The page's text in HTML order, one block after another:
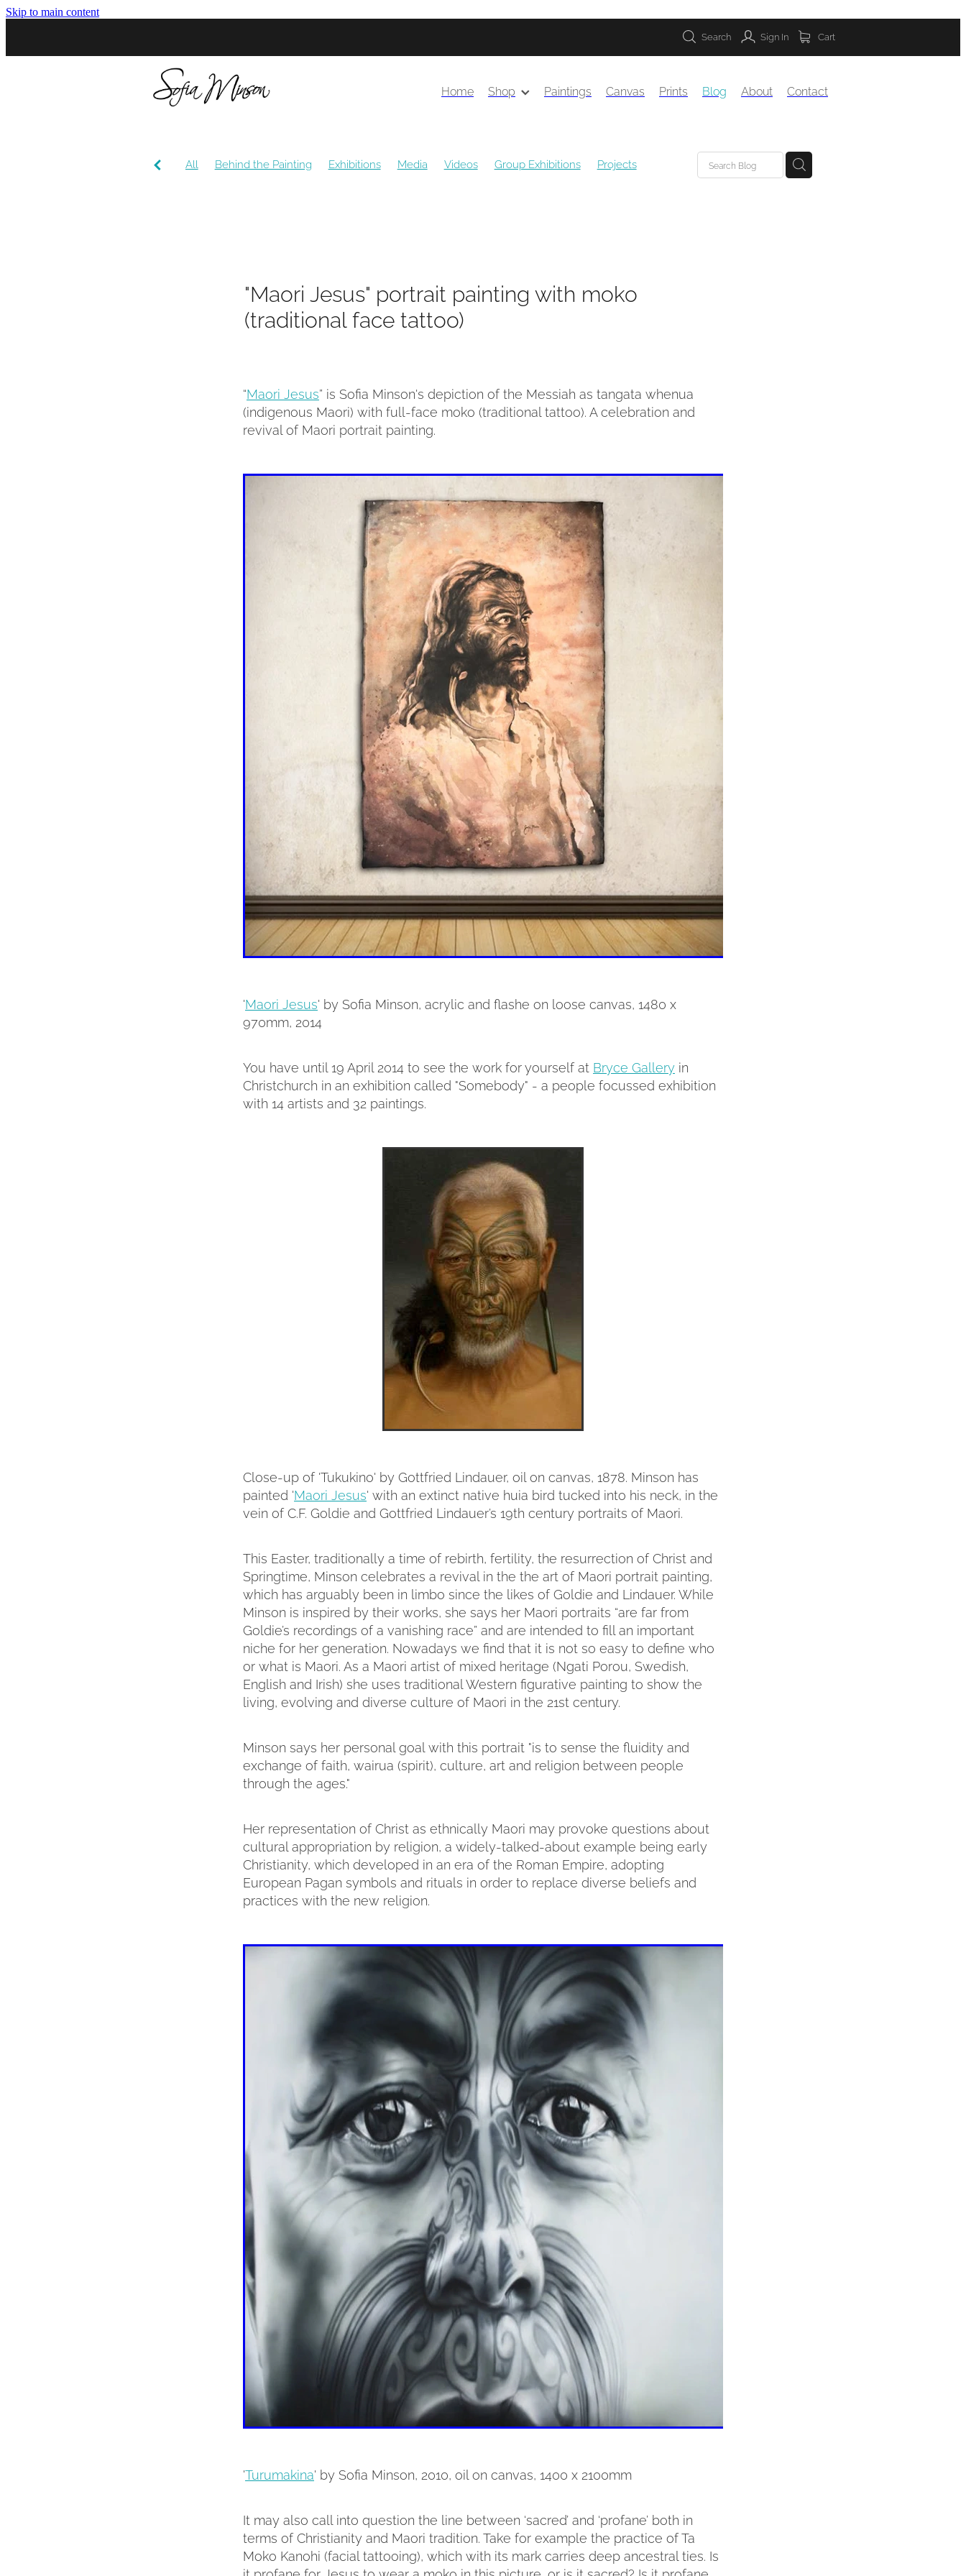
Skip to main content
Search Sign In Cart
Home Shop Paintings Canvas Prints Blog About Contact
All Behind the Painting Exhibitions Media Videos Group Exhibitions
Projects
"Maori Jesus" portrait painting with moko
(traditional face tattoo)
“Maori Jesus” is Sofia Minson's depiction of the Messiah as tangata whenua
(indigenous Maori) with full-face moko (traditional tattoo). A celebration and
revival of Maori portrait painting.
'Maori Jesus' by Sofia Minson, acrylic and flashe on loose canvas, 1480 x
970mm, 2014
You have until 19 April 2014 to see the work for yourself at Bryce Gallery in
Christchurch in an exhibition called "Somebody" - a people focussed exhibition
with 14 artists and 32 paintings.
Close-up of 'Tukukino' by Gottfried Lindauer, oil on canvas, 1878. Minson has
painted 'Maori Jesus' with an extinct native huia bird tucked into his neck, in the
vein of C.F. Goldie and Gottfried Lindauer’s 19th century portraits of Maori.
This Easter, traditionally a time of rebirth, fertility, the resurrection of Christ and
Springtime, Minson celebrates a revival in the the art of Maori portrait painting,
which has arguably been in limbo since the likes of Goldie and Lindauer. While
Minson is inspired by their works, she says her Maori portraits “are far from
Goldie’s recordings of a vanishing race” and are intended to fill an important
niche for her generation. Nowadays we find that it is not so easy to define who
or what is Maori. As a Maori artist of mixed heritage (Ngati Porou, Swedish,
English and Irish) she uses traditional Western figurative painting to show the
living, evolving and diverse culture of Maori in the 21st century.
Minson says her personal goal with this portrait "is to sense the fluidity and
exchange of faith, wairua (spirit), culture, art and religion between people
through the ages."
Her representation of Christ as ethnically Maori may provoke questions about
cultural appropriation by religion, a widely-talked-about example being early
Christianity, which developed in an era of the Roman Empire, adopting
European Pagan symbols and rituals in order to replace diverse beliefs and
practices with the new religion.
'Turumakina' by Sofia Minson, 2010, oil on canvas, 1400 x 2100mm
It may also call into question the line between ‘sacred’ and ‘profane’ both in
terms of Christianity and Maori tradition. Take for example the practice of Ta
Moko Kanohi (facial tattooing), which with its mark carries deep ancestral ties. Is